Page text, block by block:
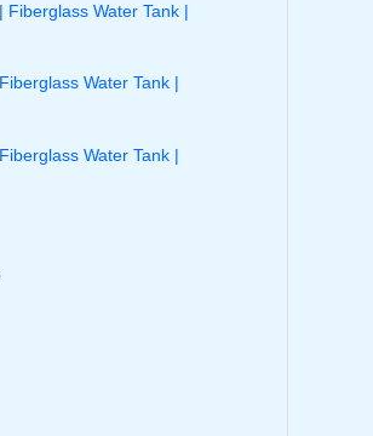
Fiberglass Water Tank |
Water Tank |
Water Tank |